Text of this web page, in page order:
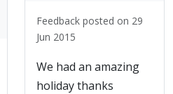
Feedback posted on 29
Jun 2015
We had an amazing
holiday thanks